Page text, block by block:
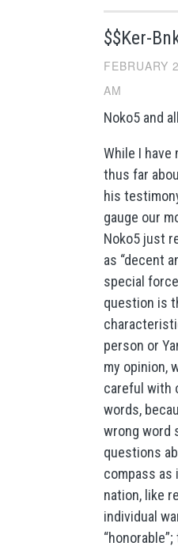
$$Ker-
FEBRUARY
AM
Noko5 and
While I have
thus far
his
gauge our
Noko5 just
as “decent
special
question is
person or
my opinion,
careful with
words,
wrong word
questions
compass as
nation, like
individual